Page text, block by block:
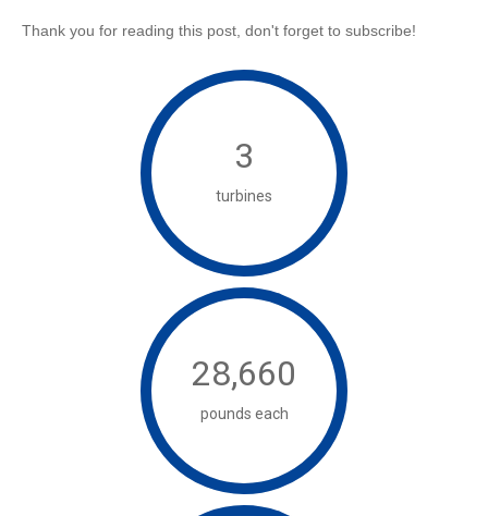
Thank you for reading this post, don't forget to subscribe!
3
turbines
28,660
pounds each